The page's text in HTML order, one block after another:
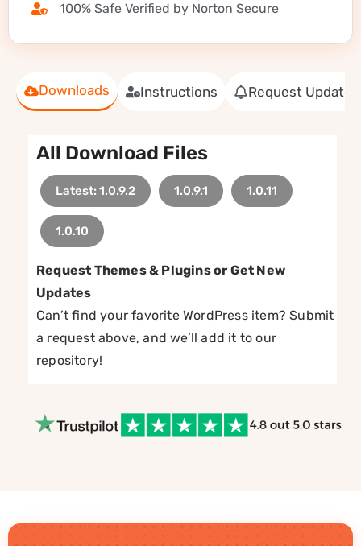
Downloads Instructions Request Update
All Download Files
Latest: 1.0.9.2 1.0.9.1 1.0.11
1.0.10
Request Themes & Plugins or Get New
Updates
Can’t find your favorite WordPress item? Submit
a request above, and we’ll add it to our
repository!
100% Safe Verified by Norton Secure